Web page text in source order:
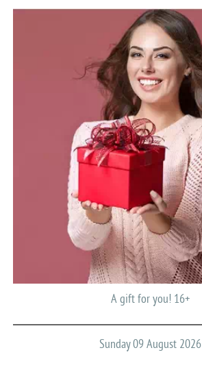
A gift for you! 16+
Sunday 09 August 2026